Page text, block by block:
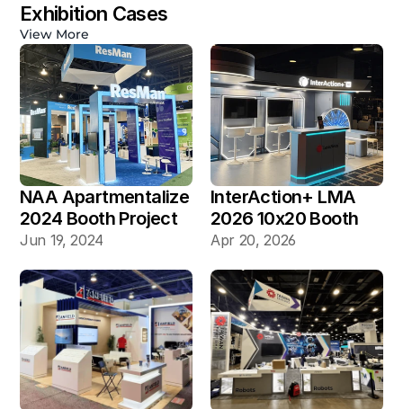
Exhibition Cases
View More
NAA Apartmentalize
2024 Booth Project
Gallery
Jun 19, 2024
InterAction+ LMA
2026 10x20 Booth
Apr 20, 2026